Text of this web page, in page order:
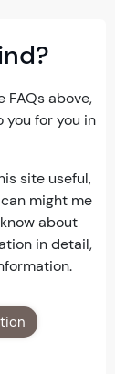
FAQs above,
you for you in
site useful,
might me
about
in detail,